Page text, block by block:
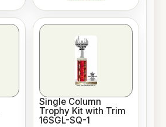
Single Column
Trophy Kit with Trim
16SGL-SQ-1